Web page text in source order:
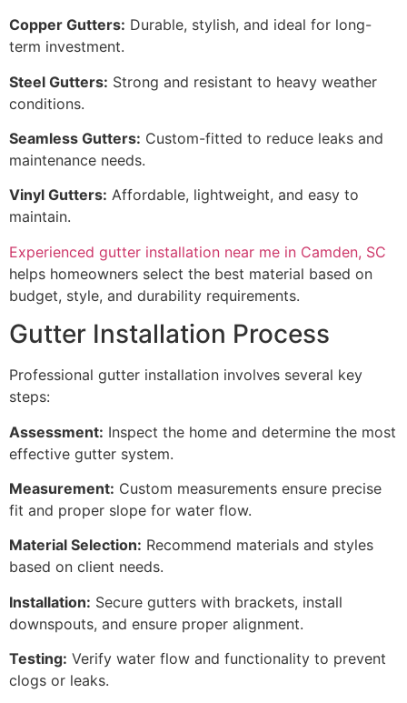
Copper Gutters: Durable, stylish, and ideal for long-
term investment.
Steel Gutters: Strong and resistant to heavy weather
conditions.
Seamless Gutters: Custom-fitted to reduce leaks and
maintenance needs.
Vinyl Gutters: Affordable, lightweight, and easy to
maintain.
Experienced gutter installation near me in Camden, SC
helps homeowners select the best material based on
budget, style, and durability requirements.
Gutter Installation Process
Professional gutter installation involves several key
steps:
Assessment: Inspect the home and determine the most
effective gutter system.
Measurement: Custom measurements ensure precise
fit and proper slope for water flow.
Material Selection: Recommend materials and styles
based on client needs.
Installation: Secure gutters with brackets, install
downspouts, and ensure proper alignment.
Testing: Verify water flow and functionality to prevent
clogs or leaks.